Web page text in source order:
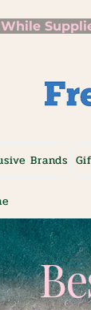
Brands